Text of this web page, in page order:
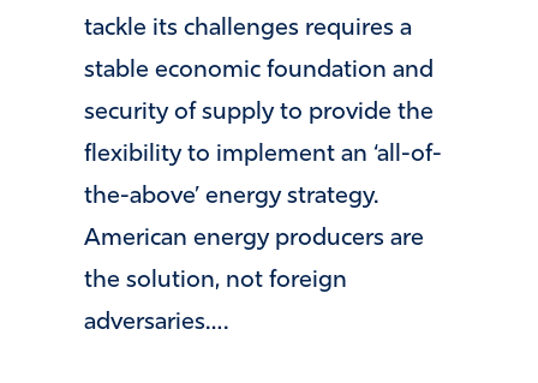
tackle its challenges requires a
stable economic foundation and
security of supply to provide the
flexibility to implement an ‘all-of-
the-above’ energy strategy.
American energy producers are
the solution, not foreign
adversaries….